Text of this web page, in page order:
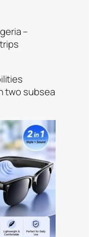
–
two subsea